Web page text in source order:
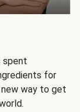
spent
for
way to get